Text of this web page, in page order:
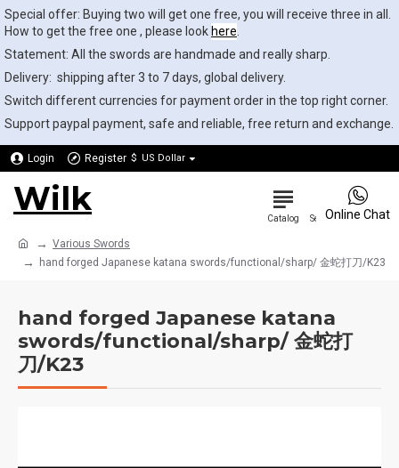
Special offer: Buying two will get one free, you will receive three in all.
How to get the free one , please look here
Statement: All the swords are handmade and really sharp.
Delivery: shipping after 3 to 7 days, global delivery.
Switch different currencies for payment order in the top right corner.
Support paypal payment, safe and reliable, free return and exchange.
Login Register $ US Dollar
Wilk
Various Swords
hand forged Japanese katana swords/functional/sharp/ 金蛇打刀/K23
hand forged Japanese katana
swords/functional/sharp/ 金蛇打
刀/K23
Online Chat